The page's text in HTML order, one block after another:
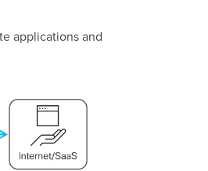
applications and